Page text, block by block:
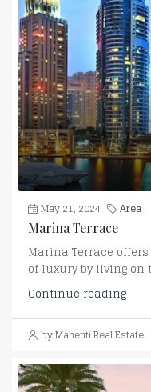
May 21, 2024
Area
Marina Terrace
Marina Terrace
of luxury by living on
Continue reading
by Mahenti Real Estate